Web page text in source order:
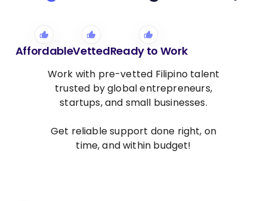
AffordableVettedReady to Work
Work with pre-vetted Filipino talent
trusted by global entrepreneurs,
startups, and small businesses.
Get reliable support done right, on
time, and within budget!